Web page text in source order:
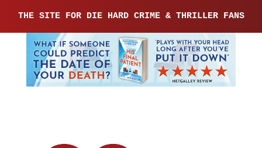
THE SITE FOR DIE HARD CRIME & THRILLER FANS